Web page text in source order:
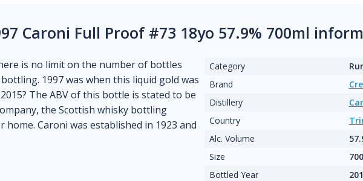
Caroni Full Proof #73 18yo 57.9% 700ml
is no limit on the number of bottles
1997 was when this liquid gold was
The ABV of this bottle is stated to be
the Scottish whisky bottling
Caroni was established in 1923 and
Category
Brand
Distillery
Country
Alc. Volume
Size
Bottled Year